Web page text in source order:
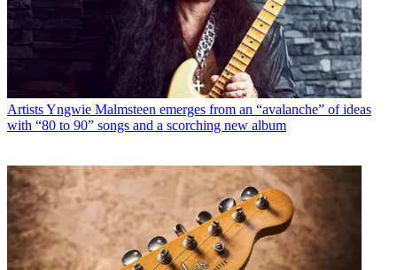
ArtistsYngwie Malmsteen emerges from an “avalanche” of ideas
with “80 to 90” songs and a scorching new album